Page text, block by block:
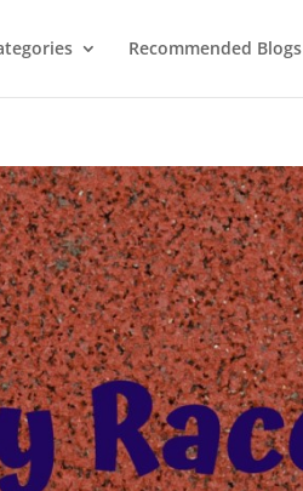
Recommended Blogs